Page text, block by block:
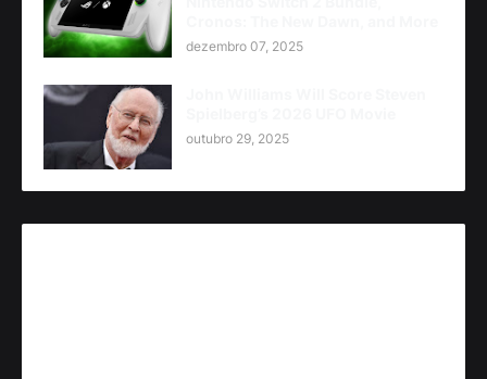
dezembro 07, 2025
outubro 29, 2025